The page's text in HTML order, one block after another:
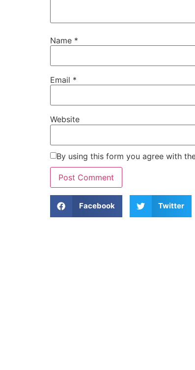
Name *
Email *
Website
By using this form you agree with
Facebook Twitter